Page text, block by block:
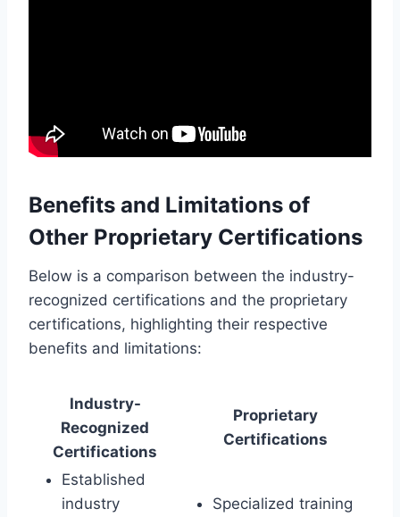
Benefits and Limitations of
Other Proprietary Certifications
Below is a comparison between the industry-
recognized certifications and the proprietary
certifications, highlighting their respective
benefits and limitations:
Industry-
Recognized
Certifications
Proprietary
Certifications
Established
industry
Specialized training